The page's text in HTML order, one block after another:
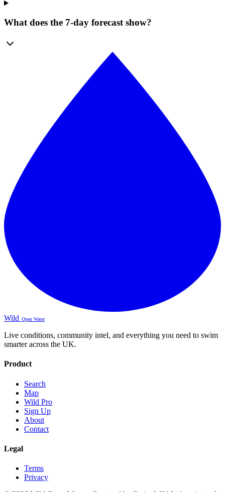
What does the 7-day forecast show?
Wild Open Water
Live conditions, community intel, and everything you need to swim
smarter across the UK.
Product
Search
Map
Wild Pro
Sign Up
About
Contact
Legal
Terms
Privacy